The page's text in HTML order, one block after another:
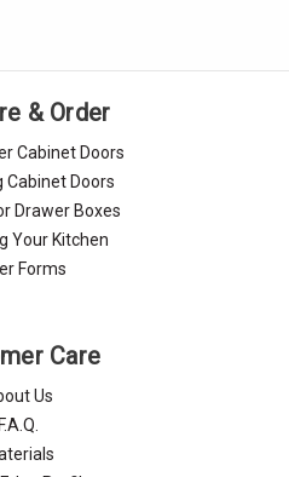
& Order
Cabinet Doors
Cabinet Doors
Drawer Boxes
Your Kitchen
Forms
Care
Us